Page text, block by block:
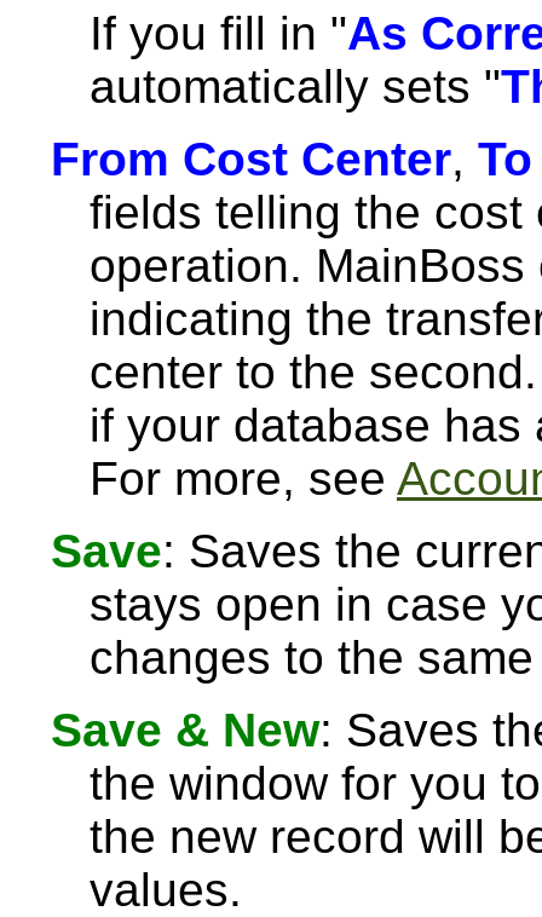
If you fill in "As
automatically sets "
From Cost Center,
fields telling the
operation.
indicating the
center to the
if your database
For more, see
Save: Saves the
stays open in case
changes to the
Save & New: Saves
the window for you
the new record will
values.